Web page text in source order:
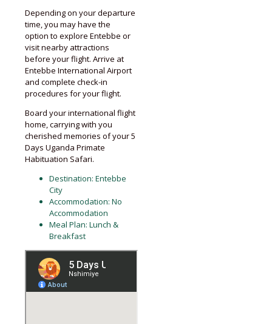
Depending on your departure
time, you may have the
option to explore Entebbe or
visit nearby attractions
before your flight. Arrive at
Entebbe International Airport
and complete check-in
procedures for your flight.
Board your international flight
home, carrying with you
cherished memories of your 5
Days Uganda Primate
Habituation Safari.
Destination: Entebbe
City
Accommodation: No
Accommodation
Meal Plan: Lunch &
Breakfast